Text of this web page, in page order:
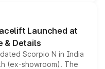
brand's latest
Launched at
& Details
Scorpio N in India
(ex-showroom). The